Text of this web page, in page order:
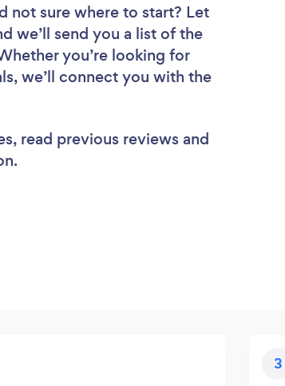
not sure where to start? Let
we’ll send you a list of the
you’re looking for
we’ll connect you with the
read previous reviews and
3